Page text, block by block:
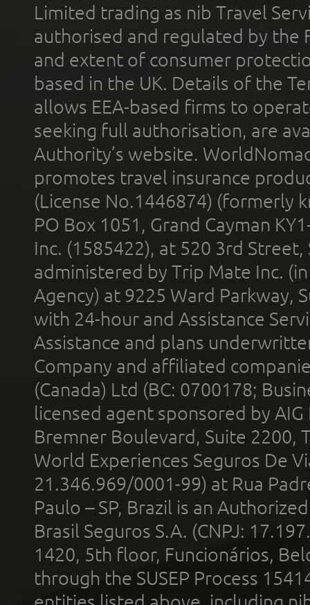
Limited trading as nib Travel
authorised and regulated by the
and extent of consumer
based in the UK. Details of the
allows EEA-based firms to
seeking full authorisation, are
Authority’s website.
promotes travel insurance
(License No.1446874) (formerly
PO Box 1051, Grand Cayman
Inc. (1585422), at 520 3rd
administered by Trip Mate Inc.
Agency) at 9225 Ward Parkway,
with 24-hour and Assistance
Assistance and plans
Company and affiliated
(Canada) Ltd (BC: 0700178;
licensed agent sponsored by
Bremner Boulevard, Suite 2200,
World Experiences Seguros De
21.346.969/0001-99) at Rua
Paulo – SP, Brazil is an
Brasil Seguros S.A. (CNPJ:
1420, 5th floor, Funcionários,
through the SUSEP Process